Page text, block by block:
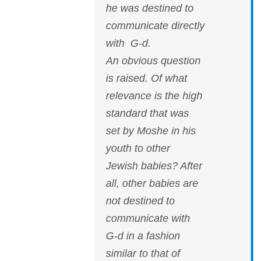
he was destined to
communicate directly
with G-d.
An obvious question
is raised. Of what
relevance is the high
standard that was
set by Moshe in his
youth to other
Jewish babies? After
all, other babies are
not destined to
communicate with
G-d in a fashion
similar to that of